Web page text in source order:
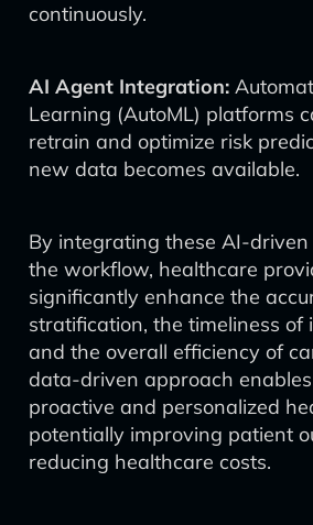
continuously.
AI Agent Integration:
Learning (AutoML) platforms
retrain and optimize risk
new data becomes available.
By integrating these AI-
the workflow, healthcare
significantly enhance the
stratification, the timeliness of
and the overall efficiency of
data-driven approach
proactive and personalized
potentially improving patient
reducing healthcare costs.